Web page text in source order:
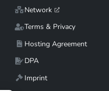
Network
Terms & Privacy
Hosting Agreement
DPA
Imprint